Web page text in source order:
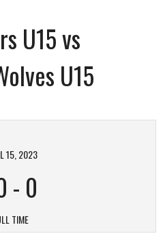
U15 vs
U15
15, 2023
- 0
TIME